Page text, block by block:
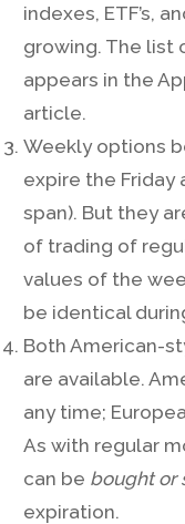
indexes, ETF’s,
growing. The list
appears in the
article.
Weekly options
expire the Friday
span). But they
of trading of
values of the
be identical
Both American-
are available.
any time;
As with regular
can be bought or
expiration.